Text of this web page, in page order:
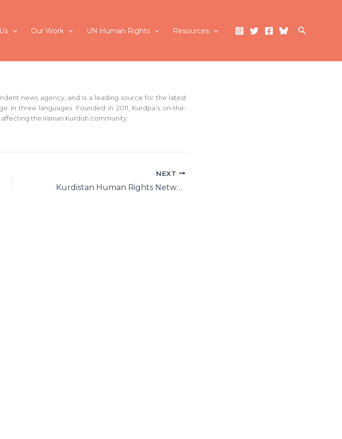
Our Work UN Human Rights Resources Search
news agency, and is a leading source for the latest
in three languages. Founded in 2011, Kurdpa’s on-the-
the Iranian Kurdish community.
NEXT
Kurdistan Human Rights Network